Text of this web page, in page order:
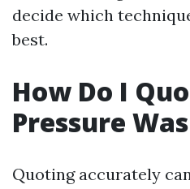
decide which
best.
How Do I
Pressure
Quoting accurately